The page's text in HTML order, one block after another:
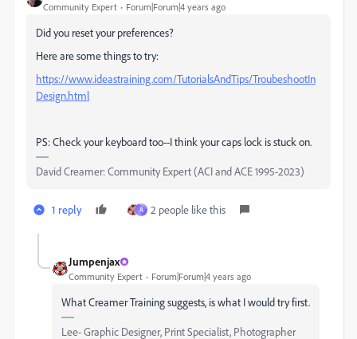
Community Expert Forum|Forum|4 years ago
Did you reset your preferences?
Here are some things to try:
https://www.ideastraining.com/TutorialsAndTips/TroubeshootIn
Design.html
PS: Check your keyboard too--I think your caps lock is stuck on.
David Creamer: Community Expert (ACI and ACE 1995-2023)
1 reply A 2 people like this
Jumpenjax
Community Expert Forum|Forum|4 years ago
What Creamer Training suggests, is what I would try first.
Lee- Graphic Designer, Print Specialist, Photographer